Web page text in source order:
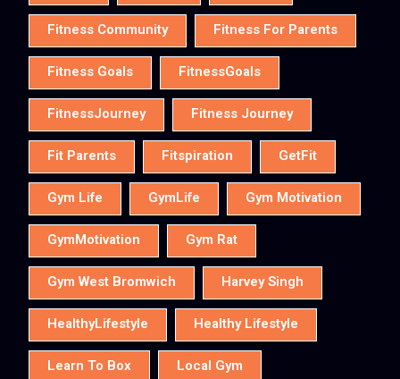
Fitness Community Fitness For Parents
Fitness Goals FitnessGoals
FitnessJourney Fitness Journey
Fit Parents Fitspiration GetFit
Gym Life GymLife Gym Motivation
GymMotivation Gym Rat
Gym West Bromwich Harvey Singh
HealthyLifestyle Healthy Lifestyle
Learn To Box Local Gym